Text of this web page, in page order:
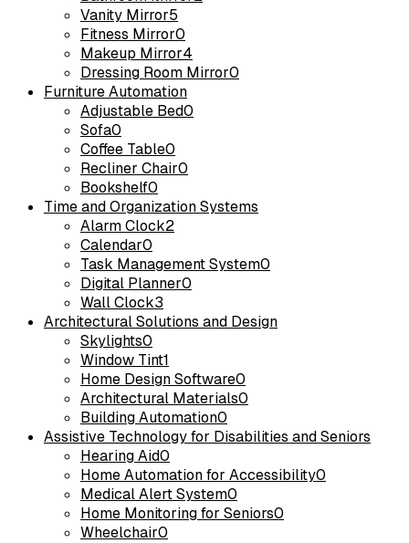
Vanity Mirror5
Fitness Mirror0
Makeup Mirror4
Dressing Room Mirror0
Furniture Automation
Adjustable Bed0
Sofa0
Coffee Table0
Recliner Chair0
Bookshelf0
Time and Organization Systems
Alarm Clock2
Calendar0
Task Management System0
Digital Planner0
Wall Clock3
Architectural Solutions and Design
Skylights0
Window Tint1
Home Design Software0
Architectural Materials0
Building Automation0
Assistive Technology for Disabilities and Seniors
Hearing Aid0
Home Automation for Accessibility0
Medical Alert System0
Home Monitoring for Seniors0
Wheelchair0